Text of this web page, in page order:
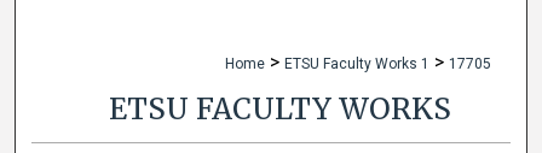
Home > ETSU Faculty Works 1 > 17705
ETSU FACULTY WORKS